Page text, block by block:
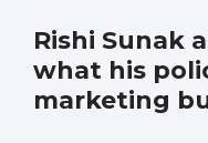
Rishi Sunak
what his
marketing